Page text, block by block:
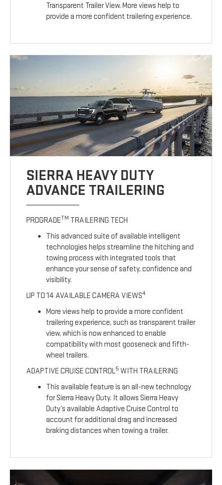
Transparent Trailer View. More views help to
provide a more confident trailering experience.
SIERRA HEAVY DUTY
ADVANCE TRAILERING
PROGRADETM TRAILERING TECH
This advanced suite of available intelligent
technologies helps streamline the hitching and
towing process with integrated tools that
enhance your sense of safety, confidence and
visibility.
UP TO 14 AVAILABLE CAMERA VIEWS4
More views help to provide a more confident
trailering experience, such as transparent trailer
view, which is now enhanced to enable
compatibility with most gooseneck and fifth-
wheel trailers.
ADAPTIVE CRUISE CONTROL5 WITH TRAILERING
This available feature is an all-new technology
for Sierra Heavy Duty. It allows Sierra Heavy
Duty’s available Adaptive Cruise Control to
account for additional drag and increased
braking distances when towing a trailer.